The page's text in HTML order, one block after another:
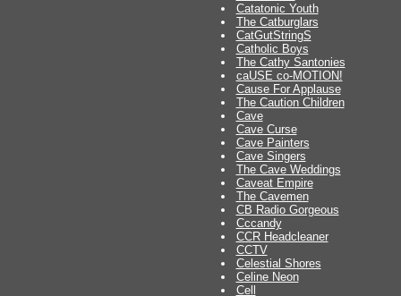
Catatonic Youth
The Catburglars
CatGutStringS
Catholic Boys
The Cathy Santonies
caUSE co-MOTION!
Cause For Applause
The Caution Children
Cave
Cave Curse
Cave Painters
Cave Singers
The Cave Weddings
Caveat Empire
The Cavemen
CB Radio Gorgeous
Cccandy
CCR Headcleaner
CCTV
Celestial Shores
Celine Neon
Cell